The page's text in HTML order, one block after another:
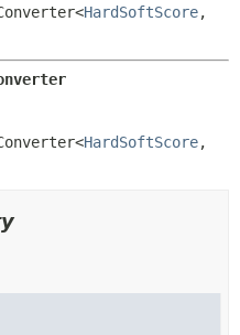
HardSoftScore,
HardSoftScore,